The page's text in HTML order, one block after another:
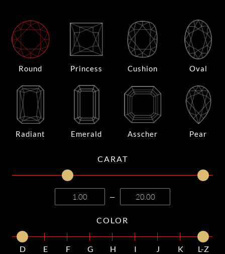
Round Princess Cushion Oval
Radiant Emerald Asscher Pear
CARAT
—
COLOR
D E F G H I J K
L-Z